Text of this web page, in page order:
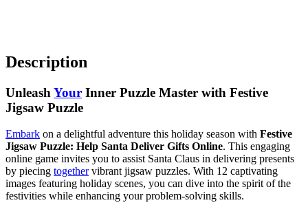
Description
Unleash Your Inner Puzzle Master with Festive
Jigsaw Puzzle
Embark on a delightful adventure this holiday season with Festive
Jigsaw Puzzle: Help Santa Deliver Gifts Online. This engaging
online game invites you to assist Santa Claus in delivering presents
by piecing togethervibrant jigsaw puzzles. With 12 captivating
images featuring holiday scenes, you can dive into the spirit of the
festivities while enhancing your problem-solving skills.